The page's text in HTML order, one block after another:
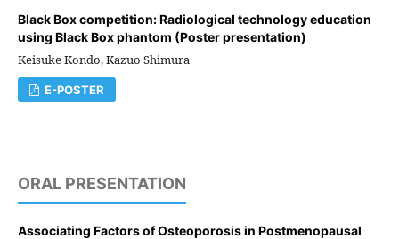
Black Box competition: Radiological technology education
using Black Box phantom (Poster presentation)
Keisuke Kondo, Kazuo Shimura
E-POSTER
ORAL PRESENTATION
Associating Factors of Osteoporosis in Postmenopausal